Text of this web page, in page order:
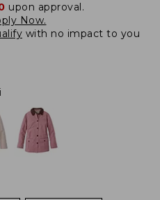
upon approval.
Now.
with no impact to you